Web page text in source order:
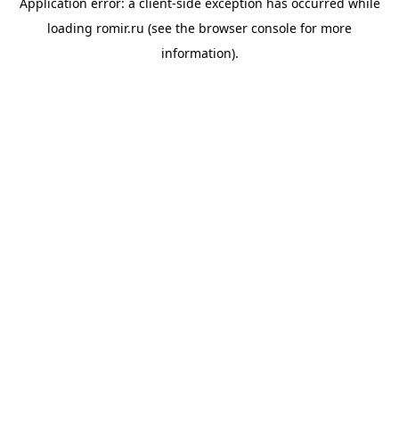
loading romir.ru (see the browser console for more
information).